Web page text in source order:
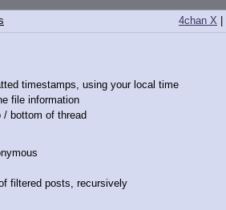
4chan X
timestamps, using your local time
file information
/ bottom of thread
filtered posts, recursively